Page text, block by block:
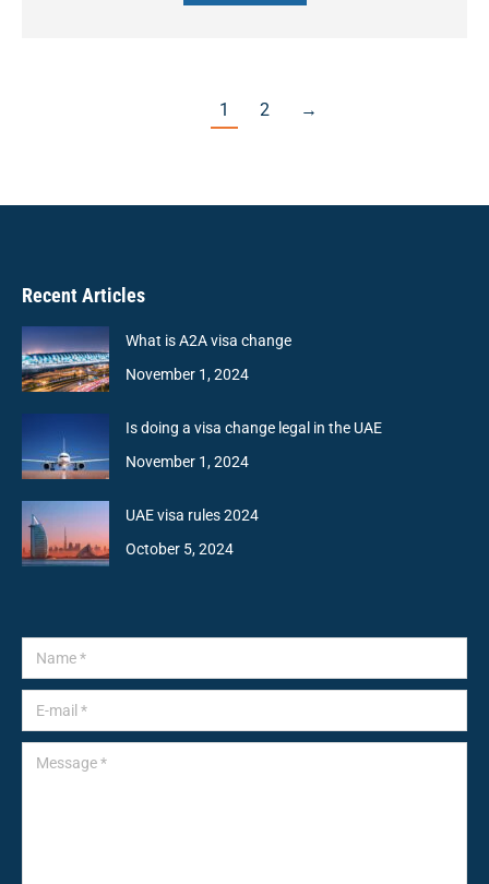
1 2 →
Recent Articles
What is A2A visa change
November 1, 2024
Is doing a visa change legal in the UAE
November 1, 2024
UAE visa rules 2024
October 5, 2024
Name *
E-mail *
Message *